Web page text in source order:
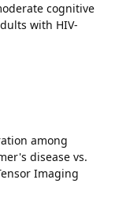
cognitive
with HIV-
among
disease vs.
Imaging